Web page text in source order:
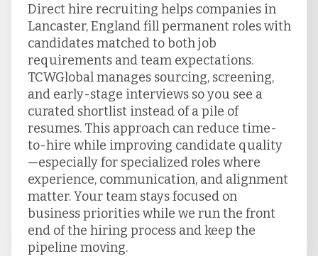
Direct hire recruiting helps companies in
Lancaster, England fill permanent roles with
candidates matched to both job
requirements and team expectations.
TCWGlobal manages sourcing, screening,
and early-stage interviews so you see a
curated shortlist instead of a pile of
resumes. This approach can reduce time-
to-hire while improving candidate quality
—especially for specialized roles where
experience, communication, and alignment
matter. Your team stays focused on
business priorities while we run the front
end of the hiring process and keep the
pipeline moving.